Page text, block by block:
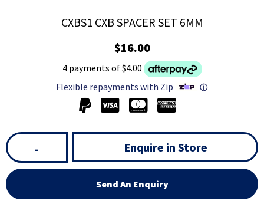
CXBS1 CXB SPACER SET 6MM
$16.00
4 payments of $4.00
Flexible repayments with Zip
ⓘ
- Enquire in Store
Send An Enquiry